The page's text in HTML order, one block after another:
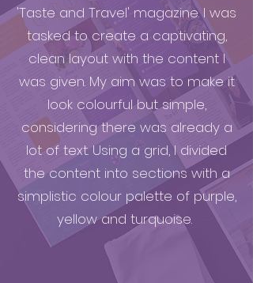
'Taste and Travel' magazine. I was
tasked to create a captivating,
clean layout with the content I
was given. My aim was to make it
look colourful but simple,
considering there was already a
lot of text. Using a grid, I divided
the content into sections with a
simplistic colour palette of purple,
yellow and turquoise.